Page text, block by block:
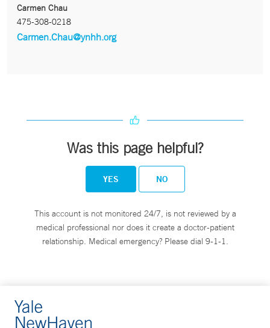
Carmen Chau
475-308-0218
Carmen.Chau@ynhh.org
Was this page helpful?
YES NO
This account is not monitored 24/7, is not reviewed by a
medical professional nor does it create a doctor-patient
relationship. Medical emergency? Please dial 9-1-1.